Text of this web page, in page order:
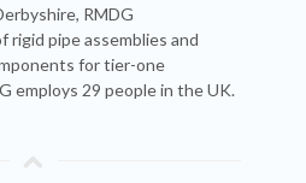
RMDG
rigid pipe assemblies and
for tier-one
employs 29 people in the UK.